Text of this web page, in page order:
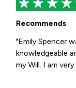
Recommends
"Emily Spencer
knowledgeable
my Will. I am